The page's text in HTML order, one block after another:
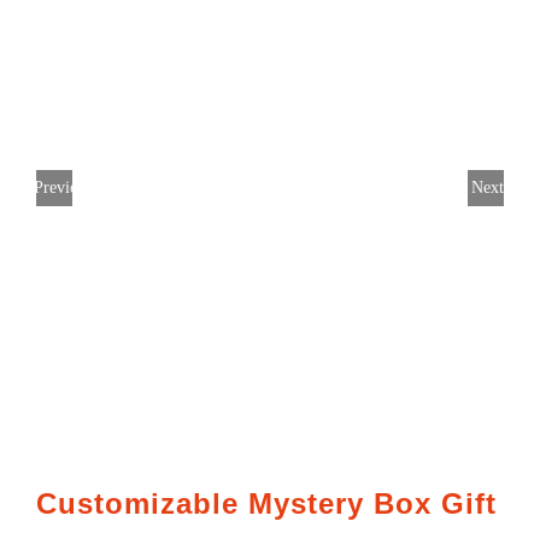
Previous Next
Customizable Mystery Box Gift